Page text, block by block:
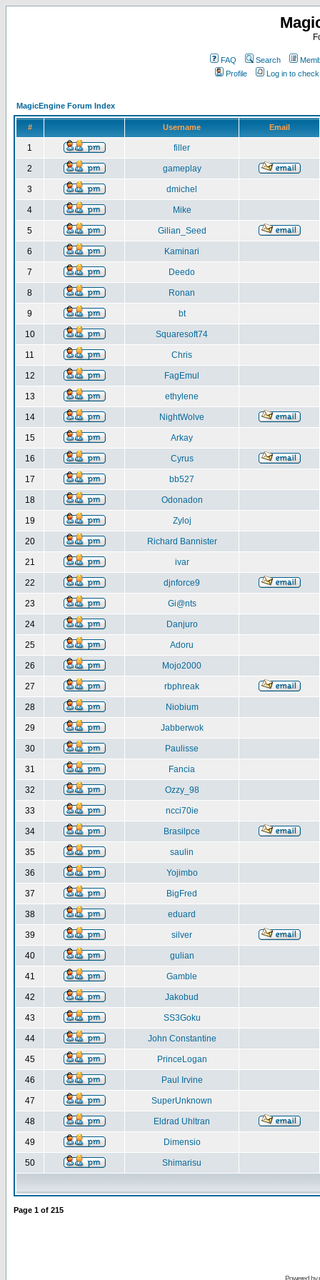
FAQ Search
Profile
Log in to
MagicEngine Forum Index
# Username Email
1 filler
2 gameplay
3 dmichel
4 Mike
5 Gilian_Seed
6 Kaminari
7 Deedo
8 Ronan
9 bt
10 Squaresoft74
11 Chris
12 FagEmul
13 ethylene
14 NightWolve
15 Arkay
16 Cyrus
17 bb527
18 Odonadon
19 Zyloj
20 Richard Bannister
21 ivar
22 djnforce9
23 Gi@nts
24 Danjuro
25 Adoru
26 Mojo2000
27 rbphreak
28 Niobium
29 Jabberwok
30 Paulisse
31 Fancia
32 Ozzy_98
33 ncci70ie
34 Brasilpce
35 saulin
36 Yojimbo
37 BigFred
38 eduard
39 silver
40 gulian
41 Gamble
42 Jakobud
43 SS3Goku
44 John Constantine
45 PrinceLogan
46 Paul Irvine
47 SuperUnknown
48 Eldrad Uhltran
49 Dimensio
50 Shimarisu
Page 1 of 215
Powered by